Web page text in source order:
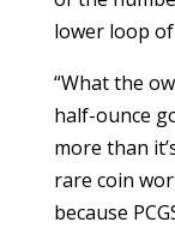
lower loop
“What the
half-ounce
more than
rare coin
because